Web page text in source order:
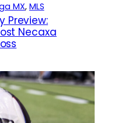
MX, MLS
Preview:
Necaxa